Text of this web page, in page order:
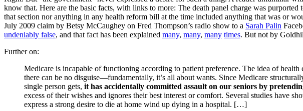
know that. Here are the basic facts, with links to more: The death panel charge was purported
that section nor anything in any health reform bill at the time included anything that was or
July 2009 claim by Betsy McCaughey on Fred Thompson’s radio show to a Sarah Palin
undeniably false, and that fact has been explained many, many, many times. But not by
Further on:
Medicare is incapable of functioning according to patient preference. The idea of
there can be no disguise—fundamentally, it’s all about wants. Since Medicare
single person gets, it has accidentally committed assault on our seniors by
excess of their wishes and ignores their best interest or comfort. Several studies have
express a strong desire to die at home wind up dying in a hospital. […]